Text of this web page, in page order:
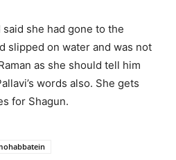
she had gone to the
slipped on water and was not
as she should tell him
words also. She gets
for Shagun.